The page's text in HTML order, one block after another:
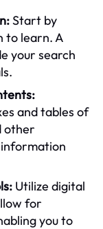
Start by
to learn. A
your search
and tables of
other
Utilize digital
for
you to